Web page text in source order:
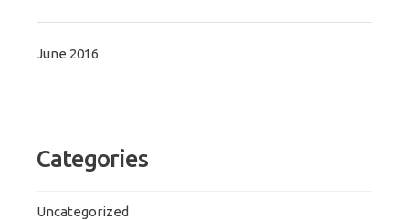
June 2016
Categories
Uncategorized